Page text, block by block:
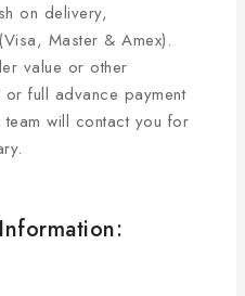
on delivery,
Master & Amex).
value or other
full advance payment
will contact you for